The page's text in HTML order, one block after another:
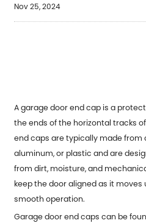
Nov 25, 2024
A garage door end cap is a
the ends of the horizontal tracks
end caps are typically made from
aluminum, or plastic and are
from dirt, moisture, and
keep the door aligned as it moves
smooth operation.
Garage door end caps can be